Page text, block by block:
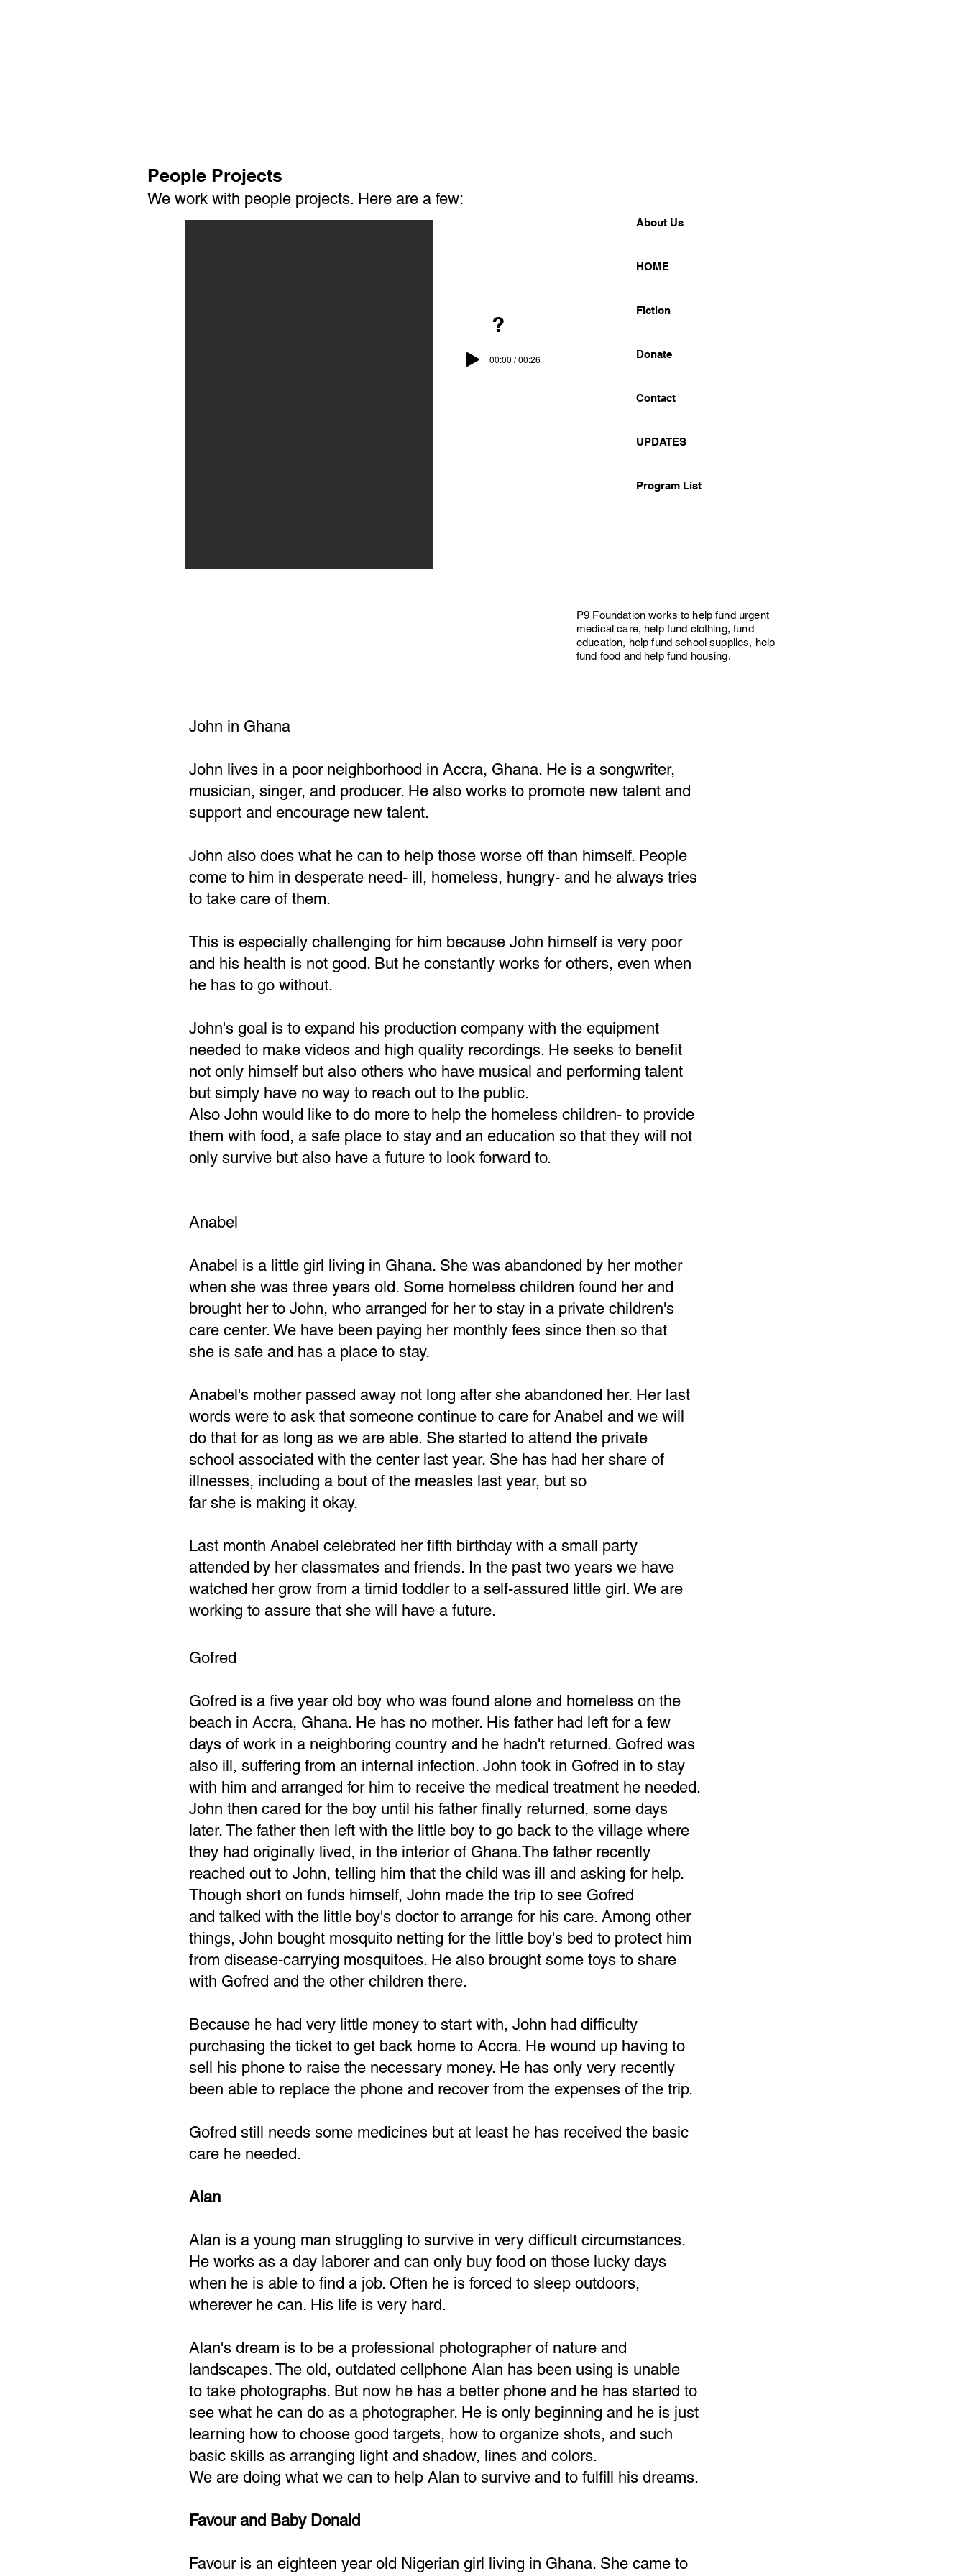
People Projects
We work with people projects. Here are a few:
?
00:00 / 00:26
About Us
HOME
Fiction
Donate
Contact
UPDATES
Program List
P9 Foundation works to help fund urgent
medical care, help fund clothing, fund
education, help fund school supplies, help
fund food and help fund housing.
John in Ghana
John lives in a poor neighborhood in Accra, Ghana. He is a songwriter,
musician, singer, and producer. He also works to promote new talent and
support and encourage new talent.
John also does what he can to help those worse off than himself. People
come to him in desperate need- ill, homeless, hungry- and he always tries
to take care of them.
This is especially challenging for him because John himself is very poor
and his health is not good. But he constantly works for others, even when
he has to go without.
John's goal is to expand his production company with the equipment
needed to make videos and high quality recordings. He seeks to benefit
not only himself but also others who have musical and performing talent
but simply have no way to reach out to the public.
Also John would like to do more to help the homeless children- to provide
them with food, a safe place to stay and an education so that they will not
only survive but also have a future to look forward to.
Anabel
Anabel is a little girl living in Ghana. She was abandoned by her mother
when she was three years old. Some homeless children found her and
brought her to John, who arranged for her to stay in a private children's
care center. We have been paying her monthly fees since then so that
she is safe and has a place to stay.
Anabel's mother passed away not long after she abandoned her. Her last
words were to ask that someone continue to care for Anabel and we will
do that for as long as we are able. She started to attend the private
school associated with the center last year. She has had her share of
illnesses, including a bout of the measles last year, but so
far she is making it okay.
Last month Anabel celebrated her fifth birthday with a small party
attended by her classmates and friends. In the past two years we have
watched her grow from a timid toddler to a self-assured little girl. We are
working to assure that she will have a future.
Gofred
Gofred is a five year old boy who was found alone and homeless on the
beach in Accra, Ghana. He has no mother. His father had left for a few
days of work in a neighboring country and he hadn't returned. Gofred was
also ill, suffering from an internal infection. John took in Gofred in to stay
with him and arranged for him to receive the medical treatment he needed.
John then cared for the boy until his father finally returned, some days
later. The father then left with the little boy to go back to the village where
they had originally lived, in the interior of Ghana.The father recently
reached out to John, telling him that the child was ill and asking for help.
Though short on funds himself, John made the trip to see Gofred
and talked with the little boy's doctor to arrange for his care. Among other
things, John bought mosquito netting for the little boy's bed to protect him
from disease-carrying mosquitoes. He also brought some toys to share
with Gofred and the other children there.
Because he had very little money to start with, John had difficulty
purchasing the ticket to get back home to Accra. He wound up having to
sell his phone to raise the necessary money. He has only very recently
been able to replace the phone and recover from the expenses of the trip.
Gofred still needs some medicines but at least he has received the basic
care he needed.
Alan
Alan is a young man struggling to survive in very difficult circumstances.
He works as a day laborer and can only buy food on those lucky days
when he is able to find a job. Often he is forced to sleep outdoors,
wherever he can. His life is very hard.
Alan's dream is to be a professional photographer of nature and
landscapes. The old, outdated cellphone Alan has been using is unable
to take photographs. But now he has a better phone and he has started to
see what he can do as a photographer. He is only beginning and he is just
learning how to choose good targets, how to organize shots, and such
basic skills as arranging light and shadow, lines and colors.
We are doing what we can to help Alan to survive and to fulfill his dreams.
Favour and Baby Donald
Favour is an eighteen year old Nigerian girl living in Ghana. She came to